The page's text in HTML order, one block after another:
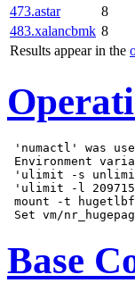
Results appear in the
473.astar
8
483.xalancbmk 8
'numactl' was
Environment
'ulimit -s
'ulimit -l
mount -t
Base